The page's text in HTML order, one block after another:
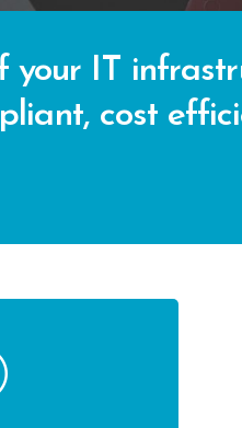
IT
cost